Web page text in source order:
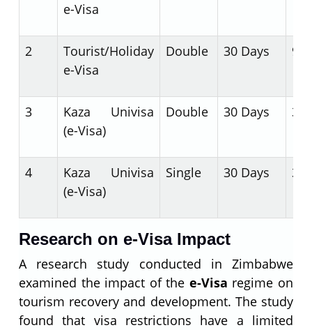
e-Visa
2
Tourist/Holiday
e-Visa
Double 30 Days 90
3
Kaza Univisa
(e-Visa)
Double 30 Days 30
4
Kaza Univisa
(e-Visa)
Single 30 Days 30
Research on e-Visa Impact
A research study conducted in Zimbabwe
examined the impact of the e-Visa regime on
tourism recovery and development. The study
found that visa restrictions have a limited